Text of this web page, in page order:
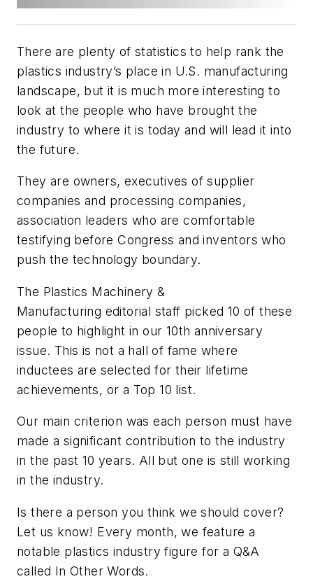
There are plenty of statistics to help rank the
plastics industry’s place in U.S. manufacturing
landscape, but it is much more interesting to
look at the people who have brought the
industry to where it is today and will lead it into
the future.
They are owners, executives of supplier
companies and processing companies,
association leaders who are comfortable
testifying before Congress and inventors who
push the technology boundary.
The Plastics Machinery &
Manufacturing editorial staff picked 10 of these
people to highlight in our 10th anniversary
issue. This is not a hall of fame where
inductees are selected for their lifetime
achievements, or a Top 10 list.
Our main criterion was each person must have
made a significant contribution to the industry
in the past 10 years. All but one is still working
in the industry.
Is there a person you think we should cover?
Let us know! Every month, we feature a
notable plastics industry figure for a Q&A
called In Other Words.